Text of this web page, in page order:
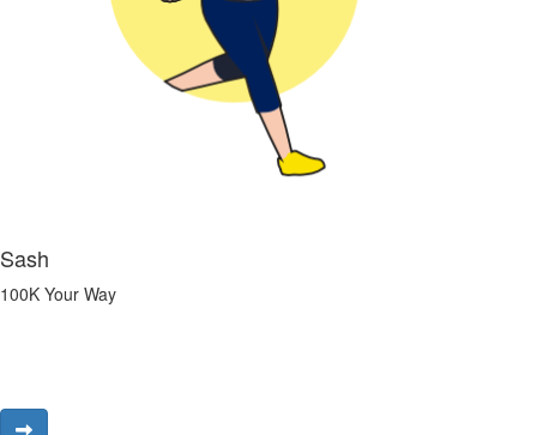
Sash
100K Your Way